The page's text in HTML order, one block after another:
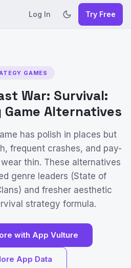
Log In Try Free
GAMES
War: Survival:
Alternatives
has polish in places but
frequent crashes, and pay-
thin. These alternatives
genre leaders (State of
and fresher aesthetic
strategy formula.
with App Vulture
App Data